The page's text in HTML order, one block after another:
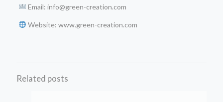
Email: info@green-creation.com
Website: www.green-creation.com
Related posts